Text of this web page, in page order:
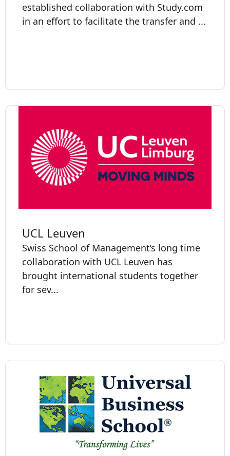
established collaboration with Study.com
in an effort to facilitate the transfer and ...
UCL Leuven
Swiss School of Management’s long time
collaboration with UCL Leuven has
brought international students together
for sev...